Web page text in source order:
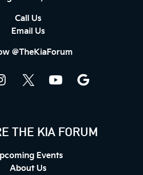
Call Us
Email Us
@TheKiaForum
THE KIA FORUM
Events
About Us